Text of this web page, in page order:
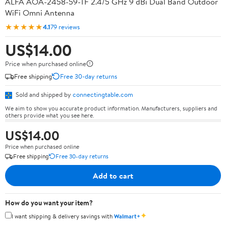
WiFi Omni Antenna
★★★★★4.179 reviews
US$14.00
Price when purchased online
Free shipping
Free 30-day returns
Sold and shipped by connectingtable.com
We aim to show you accurate product information. Manufacturers, suppliers and
others provide what you see here.
US$14.00
Price when purchased online
Free shipping
Free 30-day returns
Add to cart
How do you want your item?
I want shipping & delivery savings withWalmart+✦